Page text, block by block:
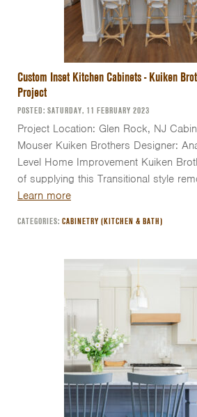
Custom Inset Kitchen Cabinets - Kuiken
Project
POSTED: SATURDAY, 11 FEBRUARY 2023
Project Location: Glen Rock, NJ
Mouser Kuiken Brothers Designer:
Level Home Improvement Kuiken
of supplying this Transitional style
Learn more
CATEGORIES: CABINETRY (KITCHEN & BATH)